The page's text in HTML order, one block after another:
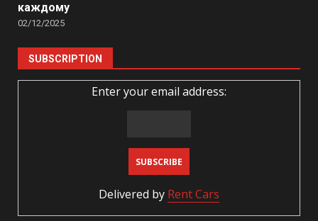
каждому
02/12/2025
SUBSCRIPTION
Enter your email address:
Delivered by Rent Cars